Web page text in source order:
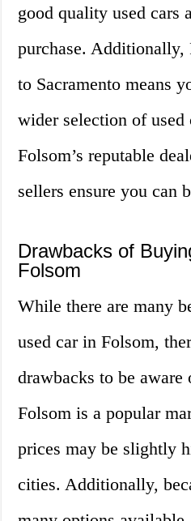
good quality used cars
purchase. Additionally,
to Sacramento means
wider selection of used
Folsom’s reputable
sellers ensure you can
Drawbacks of
Folsom
While there are many
used car in Folsom,
drawbacks to be aware
Folsom is a popular
prices may be slightly
cities. Additionally,